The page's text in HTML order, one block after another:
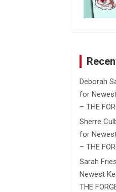
Deborah
for
– THE
Sherre
for
– THE
Sarah Fries
Newest
THE